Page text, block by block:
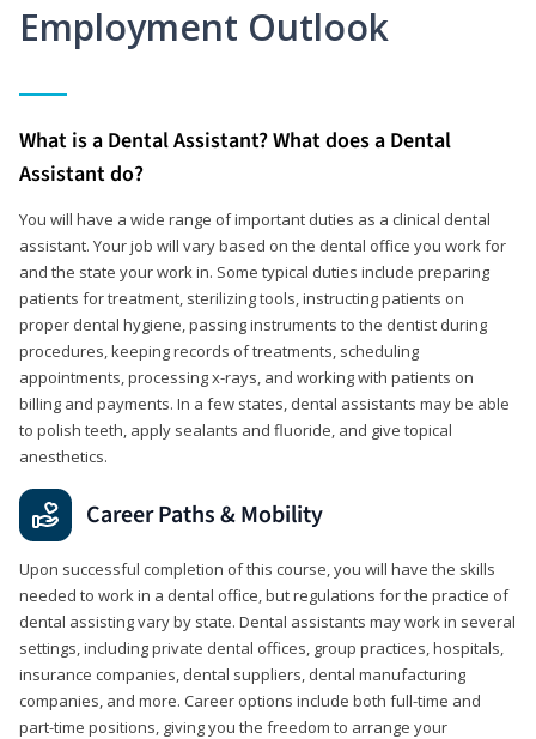
Employment Outlook
What is a Dental Assistant? What does a Dental
Assistant do?
You will have a wide range of important duties as a clinical dental
assistant. Your job will vary based on the dental office you work for
and the state your work in. Some typical duties include preparing
patients for treatment, sterilizing tools, instructing patients on
proper dental hygiene, passing instruments to the dentist during
procedures, keeping records of treatments, scheduling
appointments, processing x-rays, and working with patients on
billing and payments. In a few states, dental assistants may be able
to polish teeth, apply sealants and fluoride, and give topical
anesthetics.
Career Paths & Mobility
Upon successful completion of this course, you will have the skills
needed to work in a dental office, but regulations for the practice of
dental assisting vary by state. Dental assistants may work in several
settings, including private dental offices, group practices, hospitals,
insurance companies, dental suppliers, dental manufacturing
companies, and more. Career options include both full-time and
part-time positions, giving you the freedom to arrange your